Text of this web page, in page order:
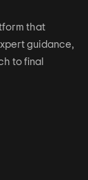
that
guidance,
to final